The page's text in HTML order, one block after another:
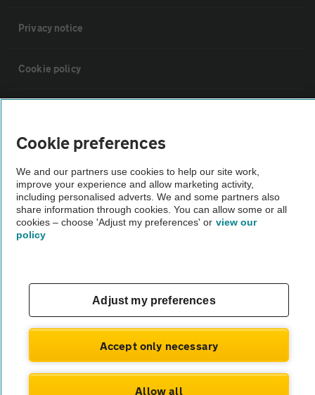
Privacy notice
Cookie policy
Vehicle Inspections
The AA recommends an AA Cars Vehicle Inspection before purchase.
Not all cars are mechanically checked by the AA.
© AA Cars 2026 |Company No. 4546950 | VAT No. 188 0311 10
Cookie preferences
We and our partners use cookies to help our site work,
improve your experience and allow marketing activity,
including personalised adverts. We and some partners also
share information through cookies. You can allow some or all
cookies – choose 'Adjust my preferences' or view our
policy
Adjust my preferences
Accept only necessary
Allow all